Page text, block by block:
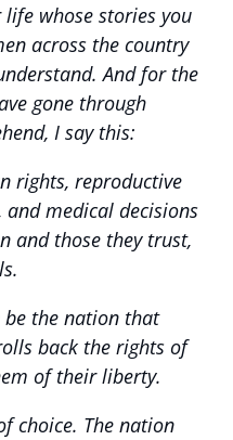
whose stories you
across the country
And for the
gone through
I say this:
rights, reproductive
medical decisions
and those they trust,
be the nation that
back the rights of
of their liberty.
choice. The nation